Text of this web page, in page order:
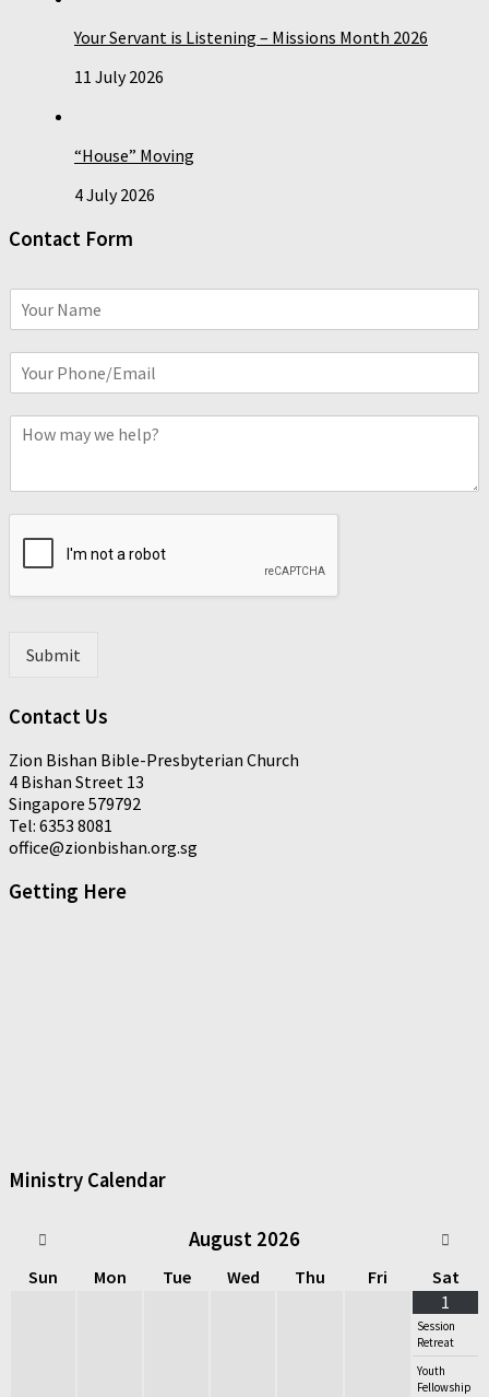
Your Servant is Listening – Missions Month 2026
11 July 2026
“House” Moving
4 July 2026
Contact Form
r
E
m
l
m
e
Submit
Contact Us
Zion Bishan Bible-Presbyterian Church
4 Bishan Street 13
Singapore 579792
Tel: 6353 8081
office@zionbishan.org.sg
Getting Here
Ministry Calendar
August 2026
Sun Mon Tue Wed Thu Fri
Sat
1
Session
Retreat
Youth
Fellowship